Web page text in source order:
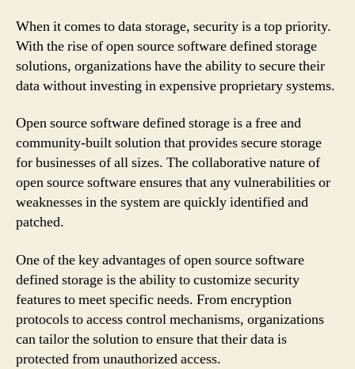
When it comes to data storage, security is a top priority.
With the rise of open source software defined storage
solutions, organizations have the ability to secure their
data without investing in expensive proprietary systems.
Open source software defined storage is a free and
community-built solution that provides secure storage
for businesses of all sizes. The collaborative nature of
open source software ensures that any vulnerabilities or
weaknesses in the system are quickly identified and
patched.
One of the key advantages of open source software
defined storage is the ability to customize security
features to meet specific needs. From encryption
protocols to access control mechanisms, organizations
can tailor the solution to ensure that their data is
protected from unauthorized access.